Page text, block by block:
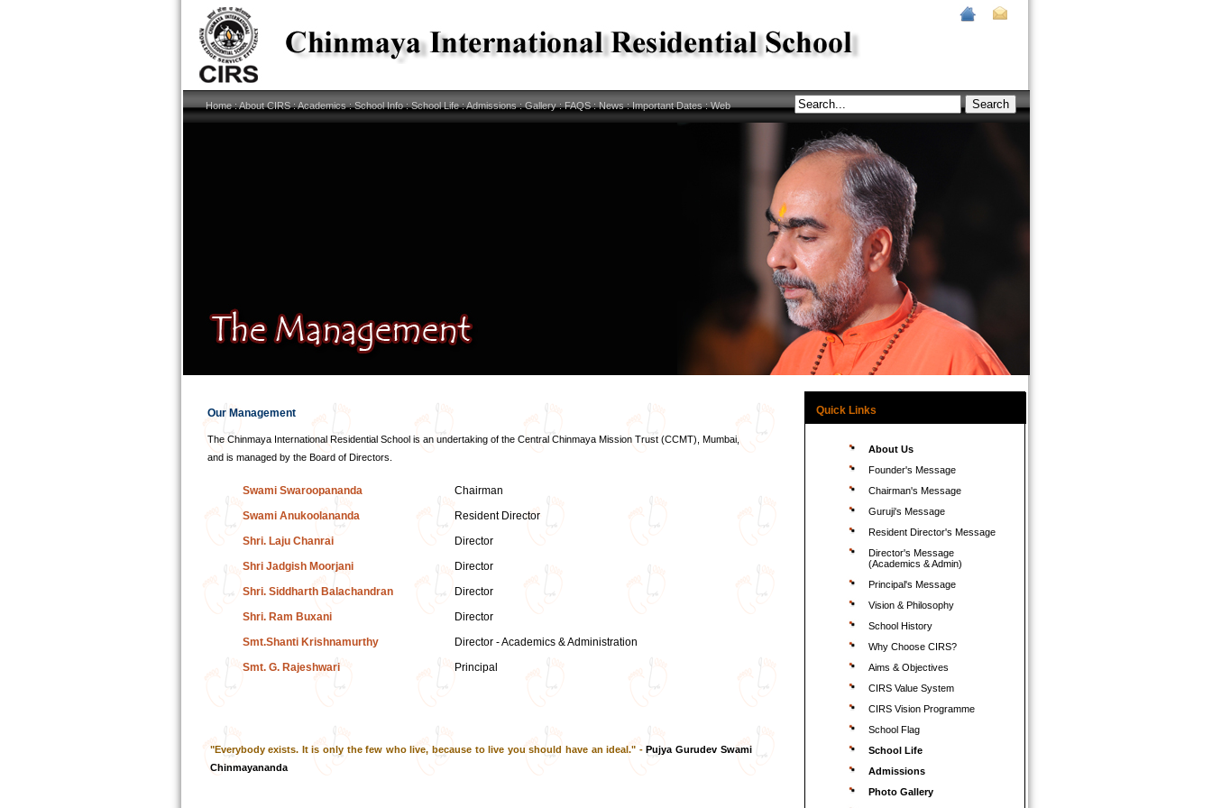
Home:About CIRS:Academics:School Info:School Life:Admissions:Gallery:FAQS:News:Important Dates:Web
Our Management
The Chinmaya International Residential School is an undertaking of the Central Chinmaya Mission Trust (CCMT), Mumbai,
and is managed by the Board of Directors.
Swami Swaroopananda
Chairman
Swami Anukoolananda
Resident Director
Shri. Laju Chanrai
Director
Shri Jadgish Moorjani
Director
Shri. Siddharth Balachandran
Director
Shri. Ram Buxani
Director
Smt.Shanti Krishnamurthy
Director - Academics & Administration
Smt. G. Rajeshwari
Principal
"Everybody exists. It is only the few who live, because to live you should have an ideal." -Pujya Gurudev Swami
Chinmayananda
Quick Links
About Us
Founder's Message
Chairman's Message
Guruji's Message
Resident Director's Message
Director's Message
(Academics & Admin)
Principal's Message
Vision & Philosophy
School History
Why Choose CIRS?
Aims & Objectives
CIRS Value System
CIRS Vision Programme
School Flag
School Life
Admissions
Photo Gallery